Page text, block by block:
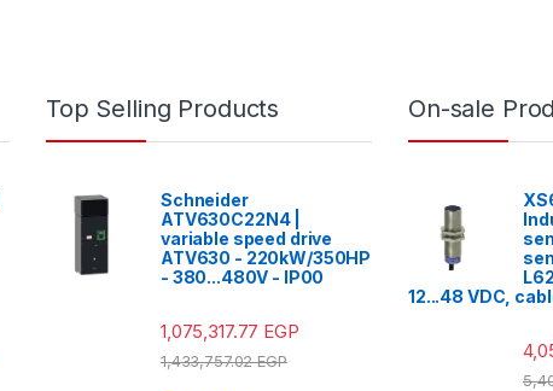
Top Selling Products
Schneider
ATV630C22N4 |
variable speed drive
ATV630 - 220kW/350HP
- 380...480V - IP00
1,075,317.77 EGP
1,433,757.02EGP
On-sale
12...48 VDC,